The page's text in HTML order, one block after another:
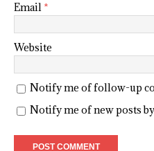
Email *
Website
Notify me of follow-up
Notify me of new posts